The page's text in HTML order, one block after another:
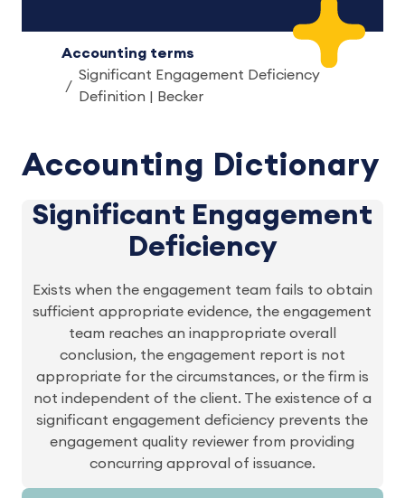
Accounting terms
Significant Engagement Deficiency
Definition | Becker
Accounting Dictionary
Significant Engagement
Deficiency
Exists when the engagement team fails to obtain
sufficient appropriate evidence, the engagement
team reaches an inappropriate overall
conclusion, the engagement report is not
appropriate for the circumstances, or the firm is
not independent of the client. The existence of a
significant engagement deficiency prevents the
engagement quality reviewer from providing
concurring approval of issuance.